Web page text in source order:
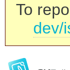
To
dev/